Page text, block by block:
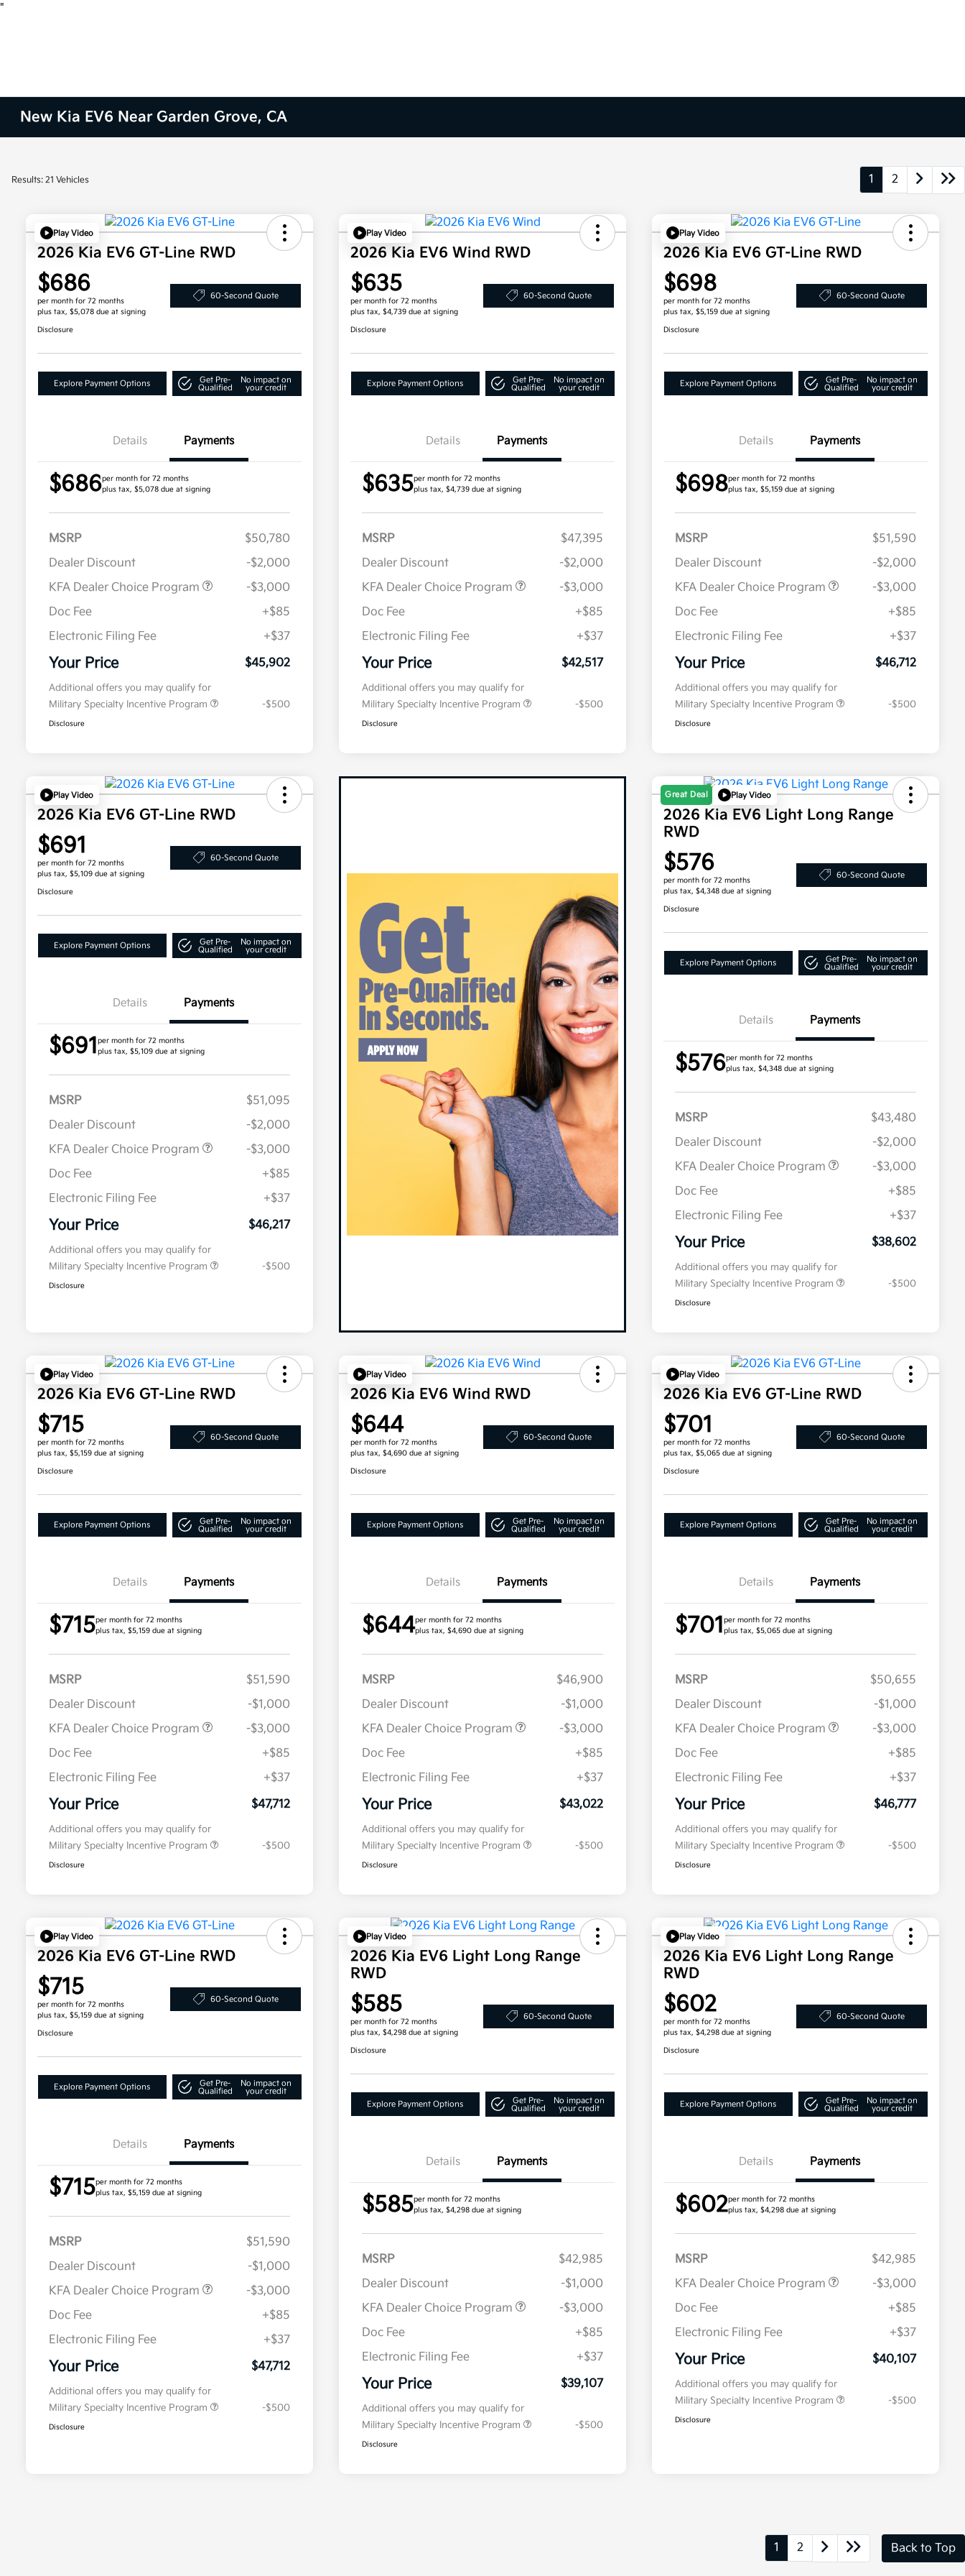
"
New Kia EV6 Near Garden Grove, CA
Results: 21 Vehicles 1 2
Play Video
2026 Kia EV6 GT-Line RWD
$686
per month for 72 months
plus tax, $5,078 due at signing
60-Second Quote
Disclosure
Explore Payment Options
Get Pre-
Qualified
No impact on
your credit
Details Payments
$686per month for 72 months
plus tax, $5,078 due at signing
MSRP
$50,780
Dealer Discount
-$2,000
KFA Dealer Choice Program
-$3,000
Doc Fee
+$85
Electronic Filing Fee
+$37
Your Price $45,902
Additional offers you may qualify for
Military Specialty Incentive Program
-$500
Disclosure
Play Video
2026 Kia EV6 Wind RWD
$635
per month for 72 months
plus tax, $4,739 due at signing
60-Second Quote
Disclosure
Explore Payment Options
Get Pre-
Qualified
No impact on
your credit
Details Payments
$635per month for 72 months
plus tax, $4,739 due at signing
MSRP
$47,395
Dealer Discount
-$2,000
KFA Dealer Choice Program
-$3,000
Doc Fee
+$85
Electronic Filing Fee
+$37
Your Price $42,517
Additional offers you may qualify for
Military Specialty Incentive Program
-$500
Disclosure
Play Video
2026 Kia EV6 GT-Line RWD
$698
per month for 72 months
plus tax, $5,159 due at signing
60-Second Quote
Disclosure
Explore Payment Options
Get Pre-
Qualified
No impact on
your credit
Details Payments
$698per month for 72 months
plus tax, $5,159 due at signing
MSRP
$51,590
Dealer Discount
-$2,000
KFA Dealer Choice Program
-$3,000
Doc Fee
+$85
Electronic Filing Fee
+$37
Your Price $46,712
Additional offers you may qualify for
Military Specialty Incentive Program
-$500
Disclosure
Play Video
2026 Kia EV6 GT-Line RWD
$691
per month for 72 months
plus tax, $5,109 due at signing
60-Second Quote
Disclosure
Explore Payment Options
Get Pre-
Qualified
No impact on
your credit
Details Payments
$691per month for 72 months
plus tax, $5,109 due at signing
MSRP
$51,095
Dealer Discount
-$2,000
KFA Dealer Choice Program
-$3,000
Doc Fee
+$85
Electronic Filing Fee
+$37
Your Price $46,217
Additional offers you may qualify for
Military Specialty Incentive Program
-$500
Disclosure
Great Deal Play Video
2026 Kia EV6 Light Long Range
RWD
$576
per month for 72 months
plus tax, $4,348 due at signing
60-Second Quote
Disclosure
Explore Payment Options
Get Pre-
Qualified
No impact on
your credit
Details Payments
$576per month for 72 months
plus tax, $4,348 due at signing
MSRP
$43,480
Dealer Discount
-$2,000
KFA Dealer Choice Program
-$3,000
Doc Fee
+$85
Electronic Filing Fee
+$37
Your Price $38,602
Additional offers you may qualify for
Military Specialty Incentive Program
-$500
Disclosure
Play Video
2026 Kia EV6 GT-Line RWD
$715
per month for 72 months
plus tax, $5,159 due at signing
60-Second Quote
Disclosure
Explore Payment Options
Get Pre-
Qualified
No impact on
your credit
Details Payments
$715per month for 72 months
plus tax, $5,159 due at signing
MSRP
$51,590
Dealer Discount
-$1,000
KFA Dealer Choice Program
-$3,000
Doc Fee
+$85
Electronic Filing Fee
+$37
Your Price $47,712
Additional offers you may qualify for
Military Specialty Incentive Program
-$500
Disclosure
Play Video
2026 Kia EV6 Wind RWD
$644
per month for 72 months
plus tax, $4,690 due at signing
60-Second Quote
Disclosure
Explore Payment Options
Get Pre-
Qualified
No impact on
your credit
Details Payments
$644per month for 72 months
plus tax, $4,690 due at signing
MSRP
$46,900
Dealer Discount
-$1,000
KFA Dealer Choice Program
-$3,000
Doc Fee
+$85
Electronic Filing Fee
+$37
Your Price $43,022
Additional offers you may qualify for
Military Specialty Incentive Program
-$500
Disclosure
Play Video
2026 Kia EV6 GT-Line RWD
$701
per month for 72 months
plus tax, $5,065 due at signing
60-Second Quote
Disclosure
Explore Payment Options
Get Pre-
Qualified
No impact on
your credit
Details Payments
$701per month for 72 months
plus tax, $5,065 due at signing
MSRP
$50,655
Dealer Discount
-$1,000
KFA Dealer Choice Program
-$3,000
Doc Fee
+$85
Electronic Filing Fee
+$37
Your Price $46,777
Additional offers you may qualify for
Military Specialty Incentive Program
-$500
Disclosure
Play Video
2026 Kia EV6 GT-Line RWD
$715
per month for 72 months
plus tax, $5,159 due at signing
60-Second Quote
Disclosure
Explore Payment Options
Get Pre-
Qualified
No impact on
your credit
Details Payments
$715per month for 72 months
plus tax, $5,159 due at signing
MSRP
$51,590
Dealer Discount
-$1,000
KFA Dealer Choice Program
-$3,000
Doc Fee
+$85
Electronic Filing Fee
+$37
Your Price $47,712
Additional offers you may qualify for
Military Specialty Incentive Program
-$500
Disclosure
Play Video
2026 Kia EV6 Light Long Range
RWD
$585
per month for 72 months
plus tax, $4,298 due at signing
60-Second Quote
Disclosure
Explore Payment Options
Get Pre-
Qualified
No impact on
your credit
Details Payments
$585per month for 72 months
plus tax, $4,298 due at signing
MSRP
$42,985
Dealer Discount
-$1,000
KFA Dealer Choice Program
-$3,000
Doc Fee
+$85
Electronic Filing Fee
+$37
Your Price $39,107
Additional offers you may qualify for
Military Specialty Incentive Program
-$500
Disclosure
Play Video
2026 Kia EV6 Light Long Range
RWD
$602
per month for 72 months
plus tax, $4,298 due at signing
60-Second Quote
Disclosure
Explore Payment Options
Get Pre-
Qualified
No impact on
your credit
Details Payments
$602per month for 72 months
plus tax, $4,298 due at signing
MSRP
$42,985
KFA Dealer Choice Program
-$3,000
Doc Fee
+$85
Electronic Filing Fee
+$37
Your Price $40,107
Additional offers you may qualify for
Military Specialty Incentive Program
-$500
Disclosure
1 2 Back to Top